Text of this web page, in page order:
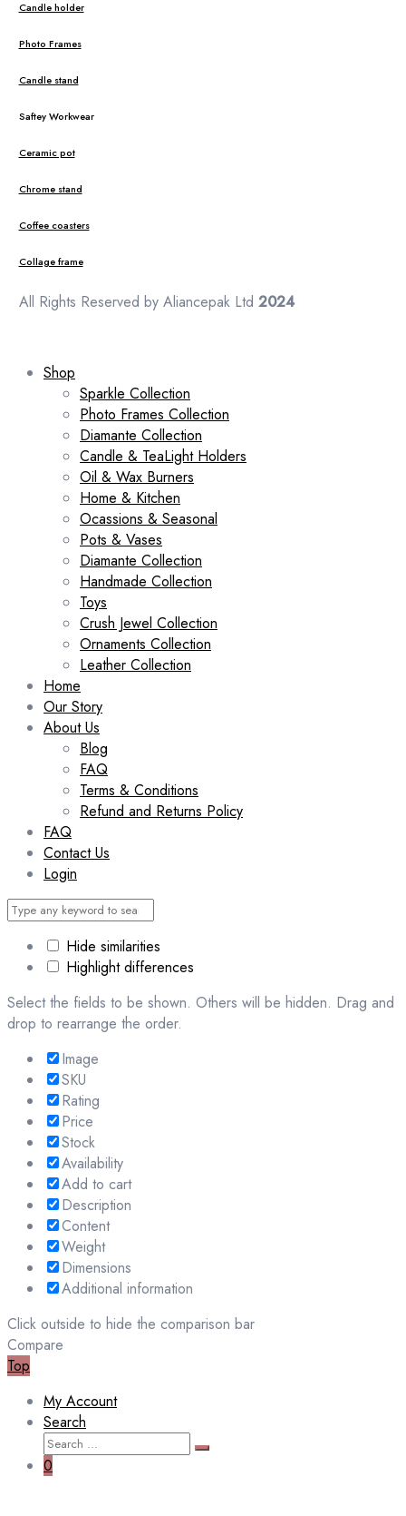
Candle holder
Photo Frames
Candle stand
Saftey Workwear
Ceramic pot
Chrome stand
Coffee coasters
Collage frame
All Rights Reserved by Aliancepak Ltd 2024
Shop
Sparkle Collection
Photo Frames Collection
Diamante Collection
Candle & TeaLight Holders
Oil & Wax Burners
Home & Kitchen
Ocassions & Seasonal
Pots & Vases
Diamante Collection
Handmade Collection
Toys
Crush Jewel Collection
Ornaments Collection
Leather Collection
Home
Our Story
About Us
Blog
FAQ
Terms & Conditions
Refund and Returns Policy
FAQ
Contact Us
Login
Hide similarities
Highlight differences
Select the fields to be shown. Others will be hidden. Drag and
drop to rearrange the order.
Image
SKU
Rating
Price
Stock
Availability
Add to cart
Description
Content
Weight
Dimensions
Additional information
Click outside to hide the comparison bar
Compare
Top
My Account
Search
Search
for:
Search
0